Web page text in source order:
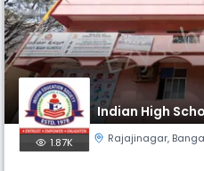
Indian High
1.87K Rajajinagar,